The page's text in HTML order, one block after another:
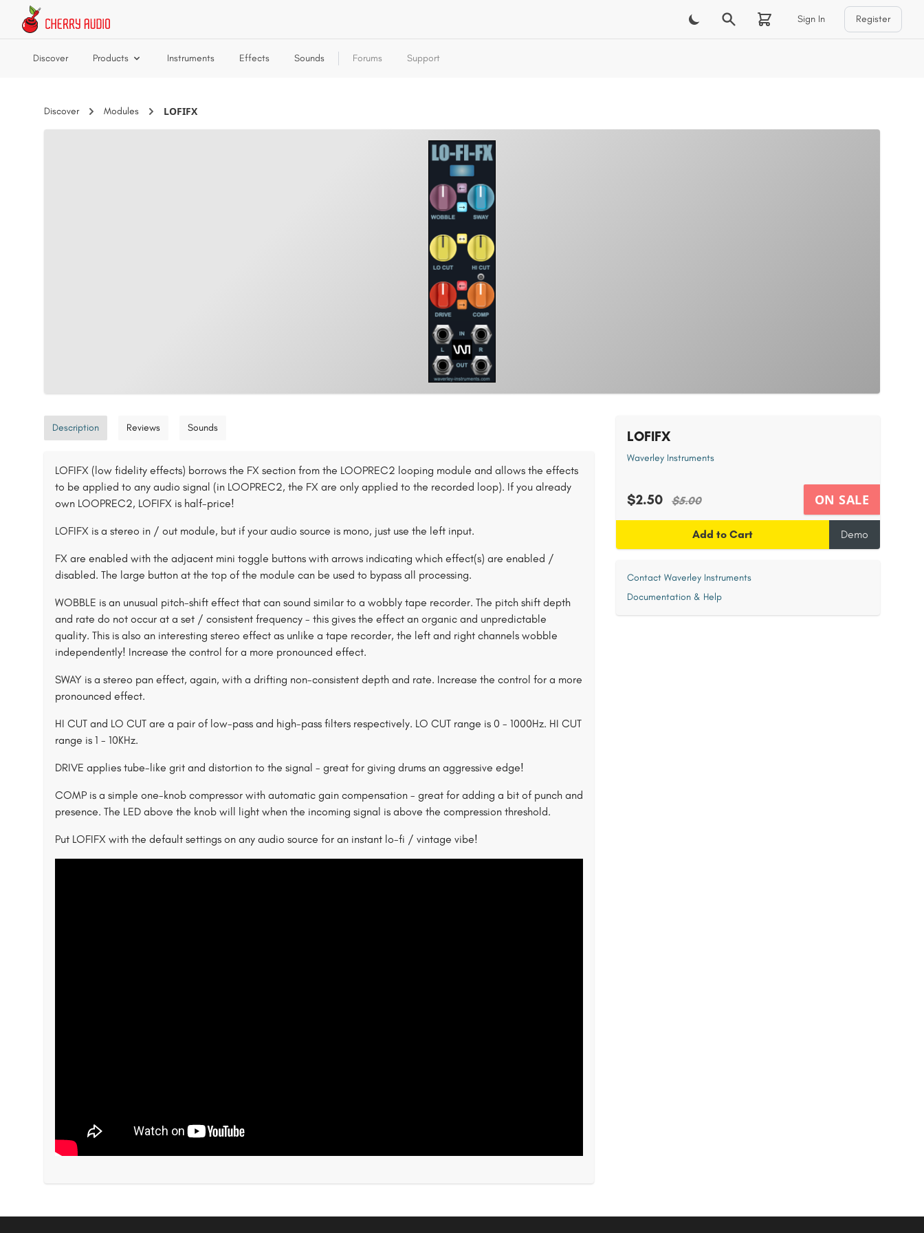
Skip to main content
Sign In Register
Discover Products Instruments Effects Sounds Forums Support
Discover Modules LOFIFX
Description Reviews Sounds
LOFIFX (low fidelity effects) borrows the FX section from the LOOPREC2 looping module and allows the effects
to be applied to any audio signal (in LOOPREC2, the FX are only applied to the recorded loop). If you already
own LOOPREC2, LOFIFX is half-price!
LOFIFX is a stereo in / out module, but if your audio source is mono, just use the left input.
FX are enabled with the adjacent mini toggle buttons with arrows indicating which effect(s) are enabled /
disabled. The large button at the top of the module can be used to bypass all processing.
WOBBLE is an unusual pitch-shift effect that can sound similar to a wobbly tape recorder. The pitch shift depth
and rate do not occur at a set / consistent frequency - this gives the effect an organic and unpredictable
quality. This is also an interesting stereo effect as unlike a tape recorder, the left and right channels wobble
independently! Increase the control for a more pronounced effect.
SWAY is a stereo pan effect, again, with a drifting non-consistent depth and rate. Increase the control for a more
pronounced effect.
HI CUT and LO CUT are a pair of low-pass and high-pass filters respectively. LO CUT range is 0 - 1000Hz. HI CUT
range is 1 - 10KHz.
DRIVE applies tube-like grit and distortion to the signal - great for giving drums an aggressive edge!
COMP is a simple one-knob compressor with automatic gain compensation - great for adding a bit of punch and
presence. The LED above the knob will light when the incoming signal is above the compression threshold.
Put LOFIFX with the default settings on any audio source for an instant lo-fi / vintage vibe!
LOFIFX
Waverley Instruments
$2.50 $5.00 ON SALE
Add to Cart Demo
Contact Waverley Instruments
Documentation & Help